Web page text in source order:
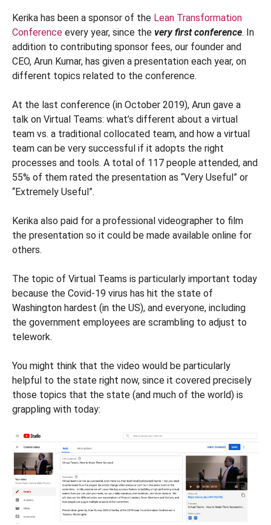
Kerika has been a sponsor of the Lean Transformation
Conference every year, since the very first conference. In
addition to contributing sponsor fees, our founder and
CEO, Arun Kumar, has given a presentation each year, on
different topics related to the conference.
At the last conference (in October 2019), Arun gave a
talk on Virtual Teams: what’s different about a virtual
team vs. a traditional collocated team, and how a virtual
team can be very successful if it adopts the right
processes and tools. A total of 117 people attended, and
55% of them rated the presentation as “Very Useful” or
“Extremely Useful”.
Kerika also paid for a professional videographer to film
the presentation so it could be made available online for
others.
The topic of Virtual Teams is particularly important today
because the Covid-19 virus has hit the state of
Washington hardest (in the US), and everyone, including
the government employees are scrambling to adjust to
telework.
You might think that the video would be particularly
helpful to the state right now, since it covered precisely
those topics that the state (and much of the world) is
grappling with today: